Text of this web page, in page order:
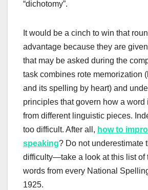
“dichotomy”.
It would be a cinch to win that
advantage because they are
that may be asked during the
task combines rote memorization
and its spelling by heart) and
principles that govern how a word
from different linguistic pieces.
too difficult. After all, how to
speaking? Do not underestimate
difficulty—take a look at this list of
words from every National
1925.